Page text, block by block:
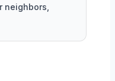
neighbors,